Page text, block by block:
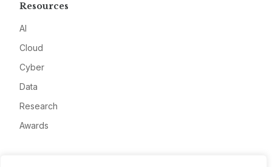
Resources
AI
Cloud
Cyber
Data
Research
Awards